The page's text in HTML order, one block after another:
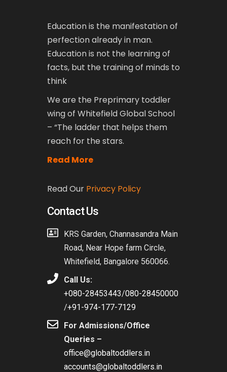
Education is the manifestation of
perfection already in man.
Education is not the learning of
facts, but the training of minds to
think
We are the Preprimary toddler
wing of Whitefield Global School
– “The ladder that helps them
reach for the stars.
Read More
Read Our Privacy Policy
Contact Us
KRS Garden, Channasandra Main
Road, Near Hope farm Circle,
Whitefield, Bangalore 560066.
Call Us:
+080-28453443/080-28450000
/+91-974-177-7129
For Admissions/Office
Queries –
office@globaltoddlers.in
accounts@globaltoddlers.in